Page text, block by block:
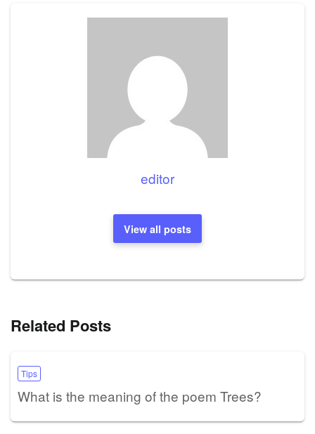
editor
View all posts
Related Posts
Tips
What is the meaning of the poem Trees?